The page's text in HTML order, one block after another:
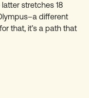
latter stretches 18
different
that, it’s a path that